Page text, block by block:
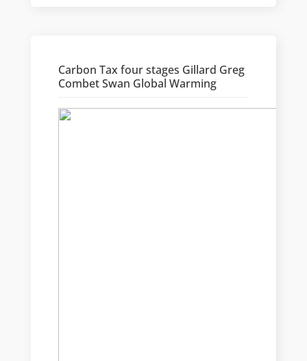
Carbon Tax four stages Gillard Greg
Combet Swan Global Warming